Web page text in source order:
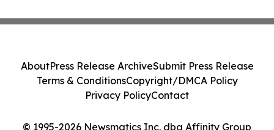
© 1995-2026 Newsmatics Inc. dba Affinity Group
AboutPress Release ArchiveSubmit Press Release
Terms & ConditionsCopyright/DMCA Policy
Privacy PolicyContact